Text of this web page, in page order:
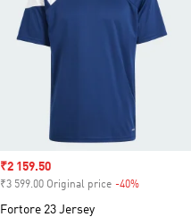
Sale price
₹2 159.50
₹3 599.00 Original price -40%
Fortore 23 Jersey